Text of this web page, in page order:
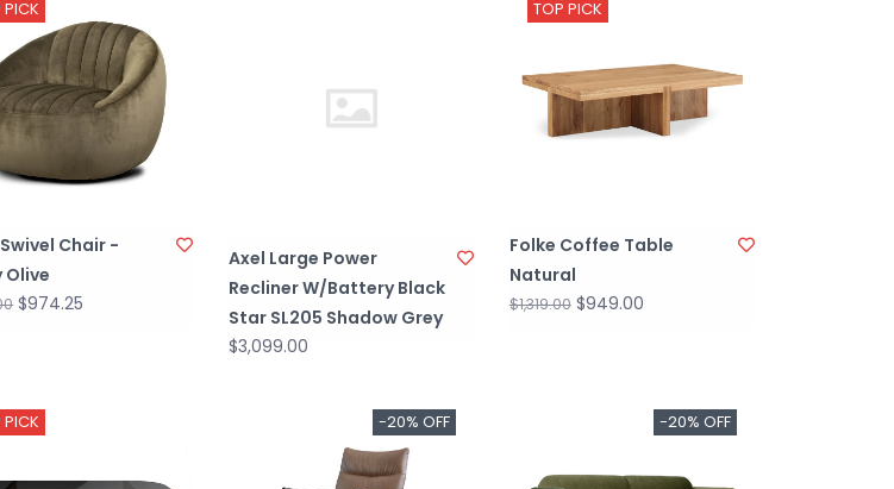
PICK
Chair -
Olive
$974.25
Axel Large Power
Recliner W/Battery Black
Star SL205 Shadow Grey
$3,099.00
TOP PICK
Folke Coffee Table
Natural
$1,319.00$949.00
PICK -20% OFF -20% OFF